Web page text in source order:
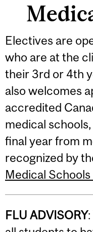
Electives are
who are at the
their 3rd or 4th
also welcomes
accredited
medical
final year from
recognized by
Medical
FLU ADVISORY